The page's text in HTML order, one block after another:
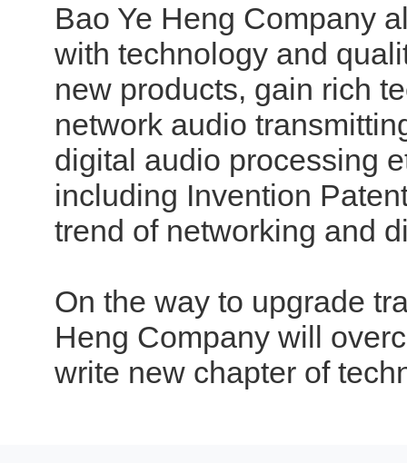
Bao Ye Heng Company
with technology and
new products, gain rich
network audio
digital audio processing
including Invention
trend of networking and
On the way to upgrade
Heng Company will
write new chapter of